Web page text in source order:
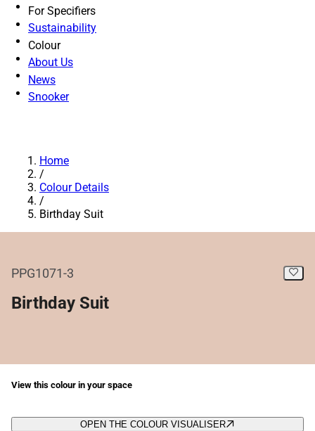
For Specifiers
Sustainability
Colour
About Us
News
Snooker
Home
/
Colour Details
/
Birthday Suit
PPG1071-3
Birthday Suit
View this colour in your space
OPEN THE COLOUR VISUALISER